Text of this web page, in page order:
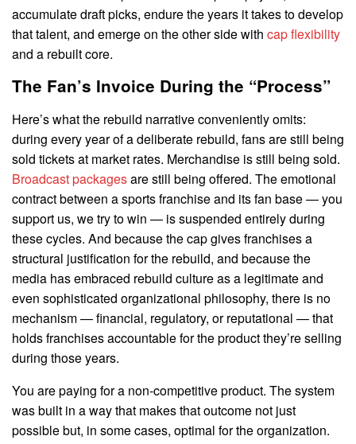
accumulate draft picks, endure the years it takes to develop
that talent, and emerge on the other side with cap flexibility
and a rebuilt core.
The Fan’s Invoice During the “Process”
Here’s what the rebuild narrative conveniently omits:
during every year of a deliberate rebuild, fans are still being
sold tickets at market rates. Merchandise is still being sold.
Broadcast packagesare still being offered. The emotional
contract between a sports franchise and its fan base — you
support us, we try to win — is suspended entirely during
these cycles. And because the cap gives franchises a
structural justification for the rebuild, and because the
media has embraced rebuild culture as a legitimate and
even sophisticated organizational philosophy, there is no
mechanism — financial, regulatory, or reputational — that
holds franchises accountable for the product they’re selling
during those years.
You are paying for a non-competitive product. The system
was built in a way that makes that outcome not just
possible but, in some cases, optimal for the organization.